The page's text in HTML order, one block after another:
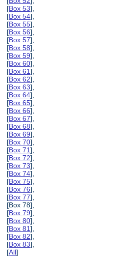
[Box 53],
[Box 54],
[Box 55],
[Box 56],
[Box 57],
[Box 58],
[Box 59],
[Box 60],
[Box 61],
[Box 62],
[Box 63],
[Box 64],
[Box 65],
[Box 66],
[Box 67],
[Box 68],
[Box 69],
[Box 70],
[Box 71],
[Box 72],
[Box 73],
[Box 74],
[Box 75],
[Box 76],
[Box 77],
[Box 78],
[Box 79],
[Box 80],
[Box 81],
[Box 82],
[Box 83],
[All]